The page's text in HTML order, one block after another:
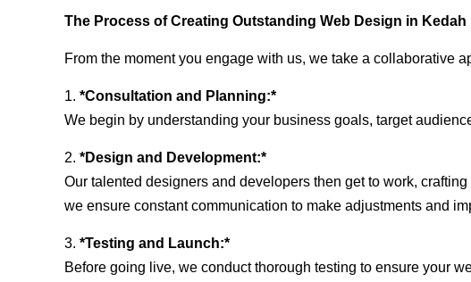
The Process of Creating Outstanding Web Design in Kedah
From the moment you engage with us, we take a collaborative
1. *Consultation and Planning:*
We begin by understanding your business goals, target
2. *Design and Development:*
Our talented designers and developers then get to work,
we ensure constant communication to make adjustments and
3. *Testing and Launch:*
Before going live, we conduct thorough testing to ensure your